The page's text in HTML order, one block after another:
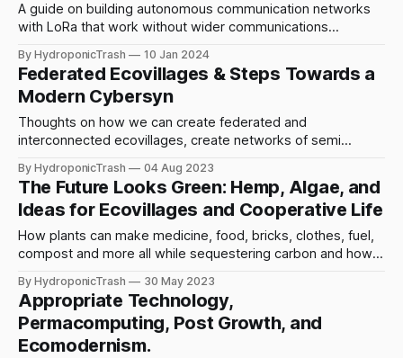
A guide on building autonomous communication networks
with LoRa that work without wider communications
resilience, and persistence.
By HydroponicTrash 10 Jan 2024
Federated Ecovillages & Steps Towards a
Modern Cybersyn
Thoughts on how we can create federated and
interconnected ecovillages, create networks of semi
happen.
By HydroponicTrash 04 Aug 2023
The Future Looks Green: Hemp, Algae, and
Ideas for Ecovillages and Cooperative Life
How plants can make medicine, food, bricks, clothes, fuel,
compost and more all while sequestering carbon and how
regeneration.
By HydroponicTrash 30 May 2023
Appropriate Technology,
Permacomputing, Post Growth, and
Ecomodernism.